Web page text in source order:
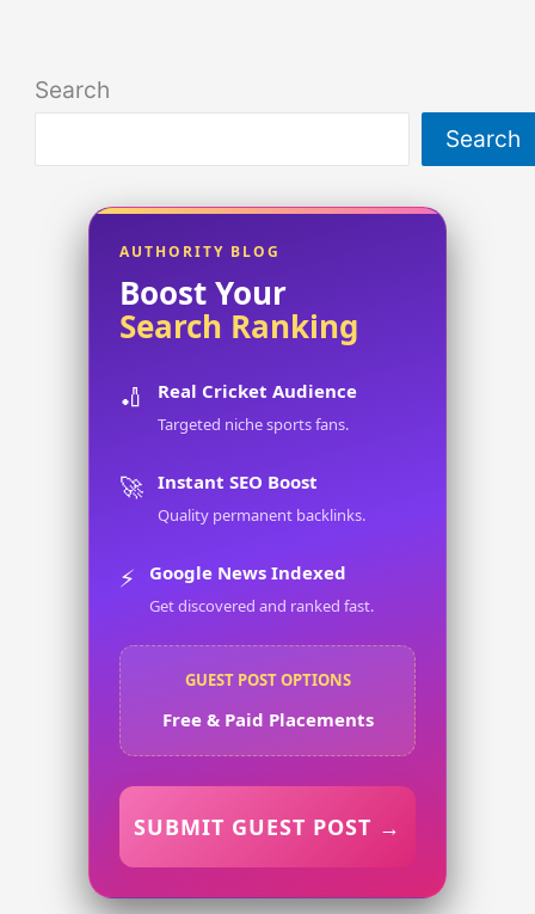
Search
Search
AUTHORITY BLOG
Boost Your
Search Ranking
🏏 Real Cricket Audience
Targeted niche sports fans.
🚀 Instant SEO Boost
Quality permanent backlinks.
⚡ Google News Indexed
Get discovered and ranked fast.
GUEST POST OPTIONS
Free & Paid Placements
SUBMIT GUEST POST →